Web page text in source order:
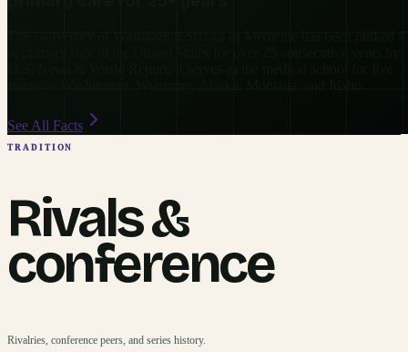
See All Facts
TRADITION
Rivals &
conference
Rivalries, conference peers, and series history.